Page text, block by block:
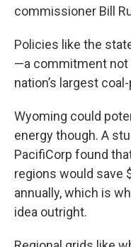
commissioner Bill
Policies like the
—a commitment not
nation’s largest
Wyoming could
energy though. A
PacifiCorp found
regions would save
annually, which is
idea outright.